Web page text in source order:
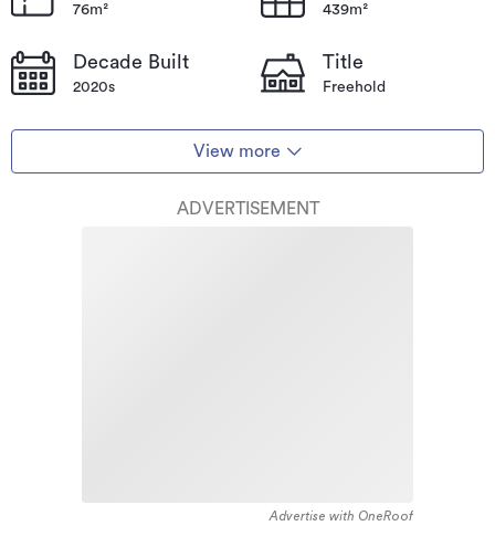
76m² 439m²
Decade Built
2020s
Title
Freehold
View more
ADVERTISEMENT
Advertise with OneRoof